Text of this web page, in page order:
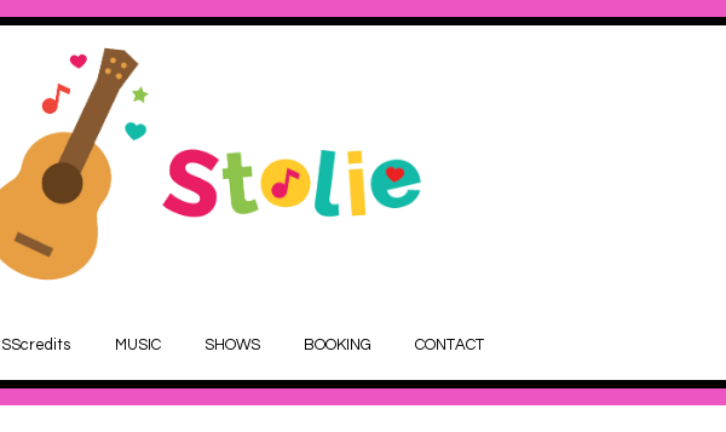
SScredits MUSIC SHOWS BOOKING CONTACT